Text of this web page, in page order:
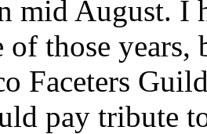
mid August. I
those years,
Faceters
pay tribute